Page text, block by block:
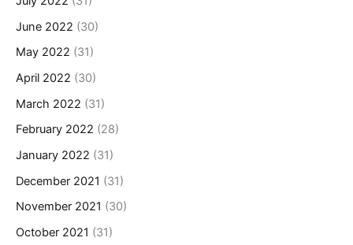
June 2022 (30)
May 2022 (31)
April 2022 (30)
March 2022 (31)
February 2022 (28)
January 2022 (31)
December 2021 (31)
November 2021 (30)
October 2021 (31)